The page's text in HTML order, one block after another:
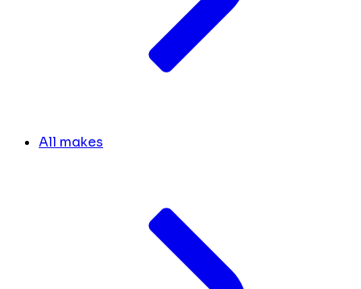
All makes